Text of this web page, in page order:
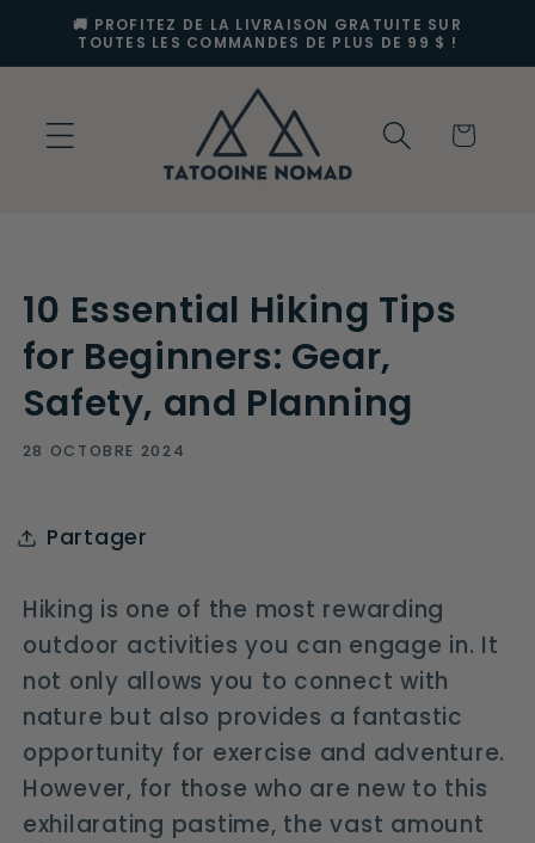
passer
au
🚚 PROFITEZ DE LA LIVRAISON GRATUITE SUR
TOUTES LES COMMANDES DE PLUS DE 99 $ !
Panier
10 Essential Hiking Tips
for Beginners: Gear,
Safety, and Planning
28 OCTOBRE 2024
Partager
Hiking is one of the most rewarding
outdoor activities you can engage in. It
not only allows you to connect with
nature but also provides a fantastic
opportunity for exercise and adventure.
However, for those who are new to this
exhilarating pastime, the vast amount